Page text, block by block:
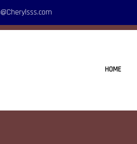
HOME